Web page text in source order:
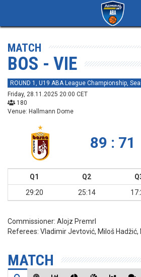
MATCH
BOS - VIE
ROUND 1, U19 ABA League Championship,
Friday, 28.11.2025 20:00 CET
180
Venue: Hallmann Dome
89 : 71
Q1 Q2
29:20
25:14
Commissioner: Alojz Premrl
Referees: Vladimir Jevtović, Miloš Hadžić,
MATCH